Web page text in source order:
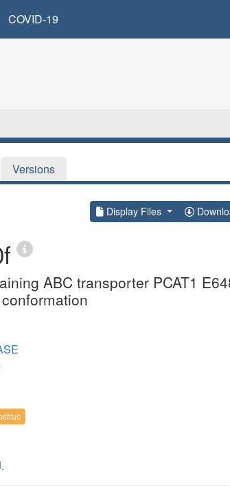
COVID-19
Versions
Display Files
ABC transporter PCAT1